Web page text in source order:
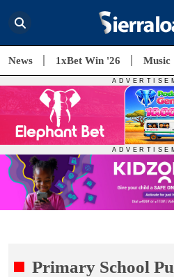
News 1xBet Win '26 Music
Primary School